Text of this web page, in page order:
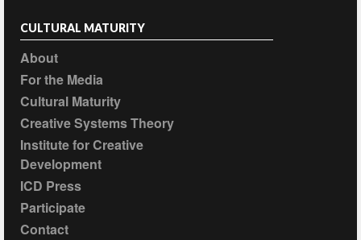
CULTURAL MATURITY
About
For the Media
Cultural Maturity
Creative Systems Theory
Institute for Creative
Development
ICD Press
Participate
Contact